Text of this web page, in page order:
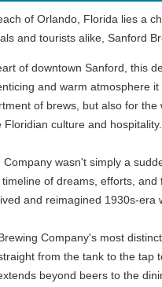
of Orlando, Florida lies a
and tourists alike, Sanford
of downtown Sanford, this
and warm atmosphere
of brews, but also for
Floridian culture and hospitality.
Company wasn't simply a
of dreams, efforts,
and reimagined 1930s-
Company's most
from the tank to the tap
beyond beers to the